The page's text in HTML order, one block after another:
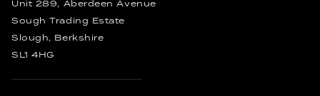
Industrial Dining Tables
Unit 289, Aberdeen Avenue
Sough Trading Estate
Slough, Berkshire
SL1 4HG